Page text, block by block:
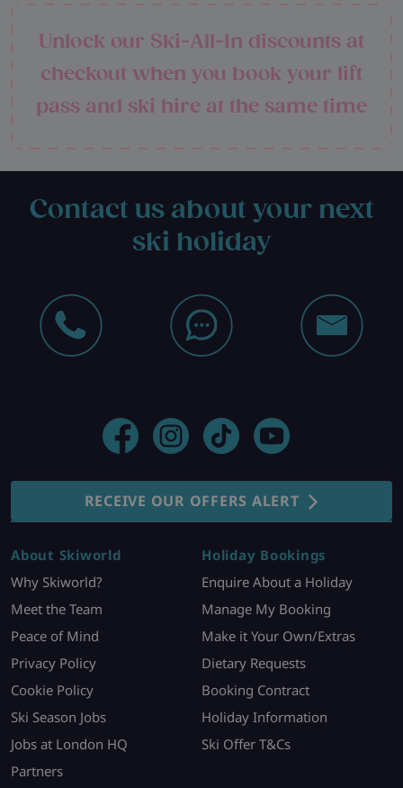
Unlock our Ski-All-In discounts at
checkout when you book your lift
pass and ski hire at the same time
Contact us about your next
ski holiday
RECEIVE OUR OFFERS ALERT
About Skiworld
Why Skiworld?
Meet the Team
Peace of Mind
Privacy Policy
Cookie Policy
Ski Season Jobs
Jobs at London HQ
Partners
Holiday Bookings
Enquire About a Holiday
Manage My Booking
Make it Your Own/Extras
Dietary Requests
Booking Contract
Holiday Information
Ski Offer T&Cs